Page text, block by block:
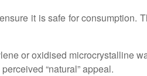
it is safe for consumption.
or oxidised microcrystalline
“natural” appeal.